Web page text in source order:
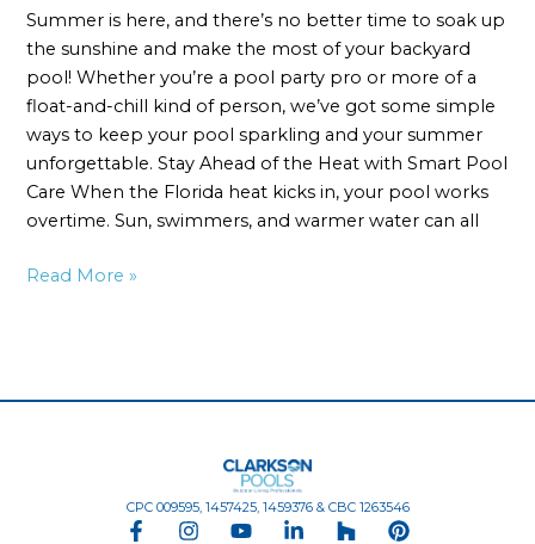
Summer is here, and there’s no better time to soak up
the sunshine and make the most of your backyard
pool! Whether you’re a pool party pro or more of a
float-and-chill kind of person, we’ve got some simple
ways to keep your pool sparkling and your summer
unforgettable. Stay Ahead of the Heat with Smart Pool
Care When the Florida heat kicks in, your pool works
overtime. Sun, swimmers, and warmer water can all
Read More »
CPC 009595, 1457425, 1459376 & CBC 1263546
F
I
Y
L
H
P